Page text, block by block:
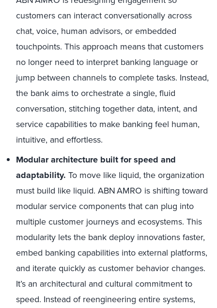
customers can interact conversationally across
chat, voice, human advisors, or embedded
touchpoints. This approach means that customers
no longer need to interpret banking language or
jump between channels to complete tasks. Instead,
the bank aims to orchestrate a single, fluid
conversation, stitching together data, intent, and
service capabilities to make banking feel human,
intuitive, and effortless.
Modular architecture built for speed and
adaptability. To move like liquid, the organization
must build like liquid. ABN AMRO is shifting toward
modular service components that can plug into
multiple customer journeys and ecosystems. This
modularity lets the bank deploy innovations faster,
embed banking capabilities into external platforms,
and iterate quickly as customer behavior changes.
It’s an architectural and cultural commitment to
speed. Instead of reengineering entire systems,